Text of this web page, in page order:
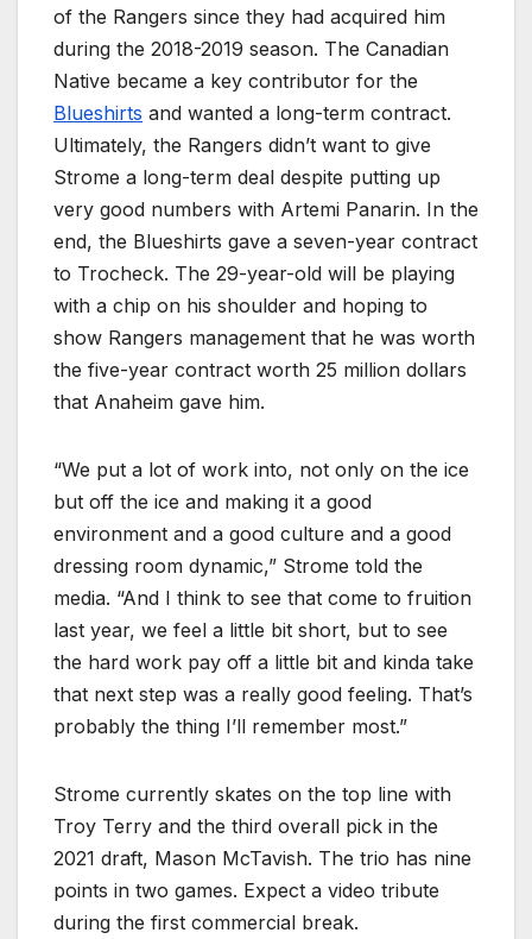
of the Rangers since they had acquired him
during the 2018-2019 season. The Canadian
Native became a key contributor for the
Blueshirts and wanted a long-term contract.
Ultimately, the Rangers didn’t want to give
Strome a long-term deal despite putting up
very good numbers with Artemi Panarin. In the
end, the Blueshirts gave a seven-year contract
to Trocheck. The 29-year-old will be playing
with a chip on his shoulder and hoping to
show Rangers management that he was worth
the five-year contract worth 25 million dollars
that Anaheim gave him.
“We put a lot of work into, not only on the ice
but off the ice and making it a good
environment and a good culture and a good
dressing room dynamic,” Strome told the
media. “And I think to see that come to fruition
last year, we feel a little bit short, but to see
the hard work pay off a little bit and kinda take
that next step was a really good feeling. That’s
probably the thing I’ll remember most.”
Strome currently skates on the top line with
Troy Terry and the third overall pick in the
2021 draft, Mason McTavish. The trio has nine
points in two games. Expect a video tribute
during the first commercial break.